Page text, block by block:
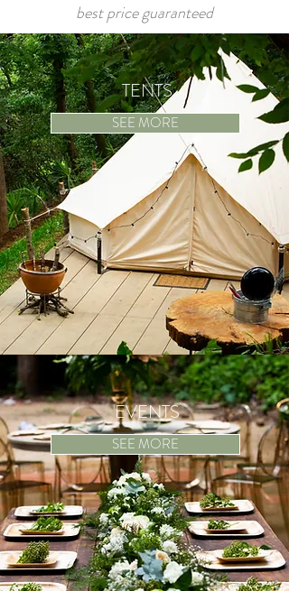
best price guaranteed
TENTS
SEE MORE
EVENTS
SEE MORE